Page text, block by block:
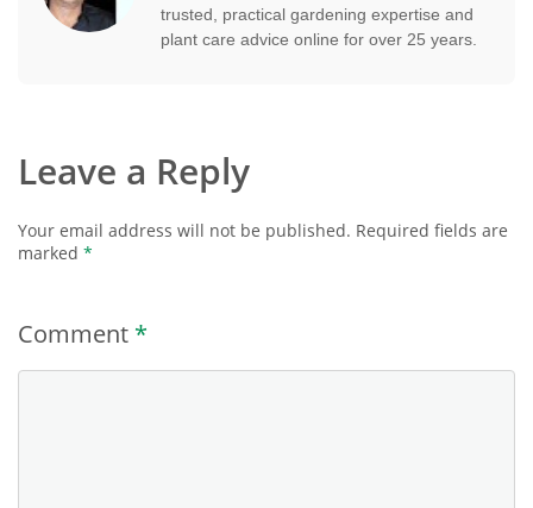
trusted, practical gardening expertise and
plant care advice online for over 25 years.
Leave a Reply
Your email address will not be published. Required fields are
marked *
Comment *